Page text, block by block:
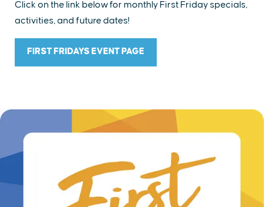
Click on the link below for monthly First Friday specials,
activities, and future dates!
FIRST FRIDAYS EVENT PAGE